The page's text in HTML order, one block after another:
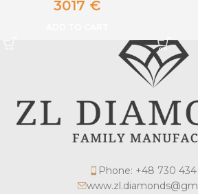
3017 €
Phone: +48 730